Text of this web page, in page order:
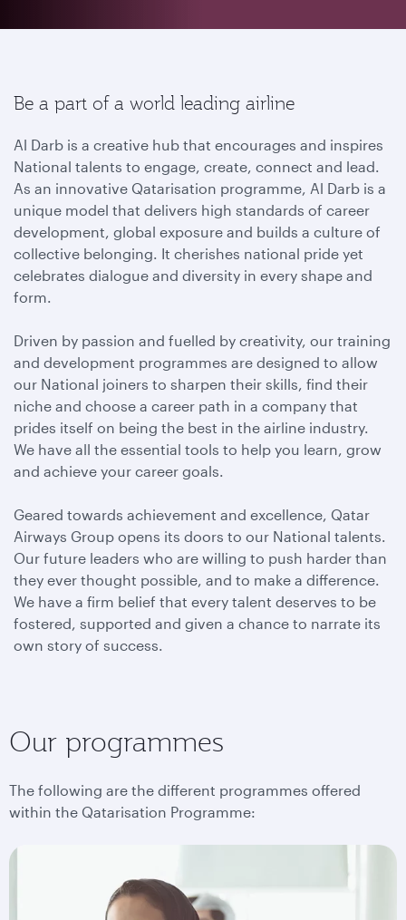
Be a part of a world leading airline
Al Darb is a creative hub that encourages and inspires
National talents to engage, create, connect and lead.
As an innovative Qatarisation programme, Al Darb is a
unique model that delivers high standards of career
development, global exposure and builds a culture of
collective belonging. It cherishes national pride yet
celebrates dialogue and diversity in every shape and
form.
Driven by passion and fuelled by creativity, our training
and development programmes are designed to allow
our National joiners to sharpen their skills, find their
niche and choose a career path in a company that
prides itself on being the best in the airline industry.
We have all the essential tools to help you learn, grow
and achieve your career goals.
Geared towards achievement and excellence, Qatar
Airways Group opens its doors to our National talents.
Our future leaders who are willing to push harder than
they ever thought possible, and to make a difference.
We have a firm belief that every talent deserves to be
fostered, supported and given a chance to narrate its
own story of success.
Our programmes
The following are the different programmes offered
within the Qatarisation Programme: